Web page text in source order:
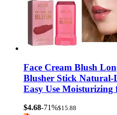
Face Cream Blush
Blusher Stick
Easy Use
$4.68-71%$15.88